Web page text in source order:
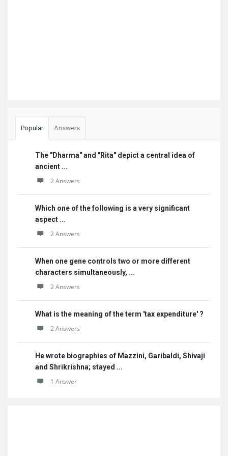
Popular Answers
The "Dharma" and "Rita" depict a central idea of
ancient ...
2 Answers
Which one of the following is a very significant
aspect ...
2 Answers
When one gene controls two or more different
characters simultaneously, ...
2 Answers
What is the meaning of the term 'tax expenditure' ?
2 Answers
He wrote biographies of Mazzini, Garibaldi, Shivaji
and Shrikrishna; stayed ...
1 Answer